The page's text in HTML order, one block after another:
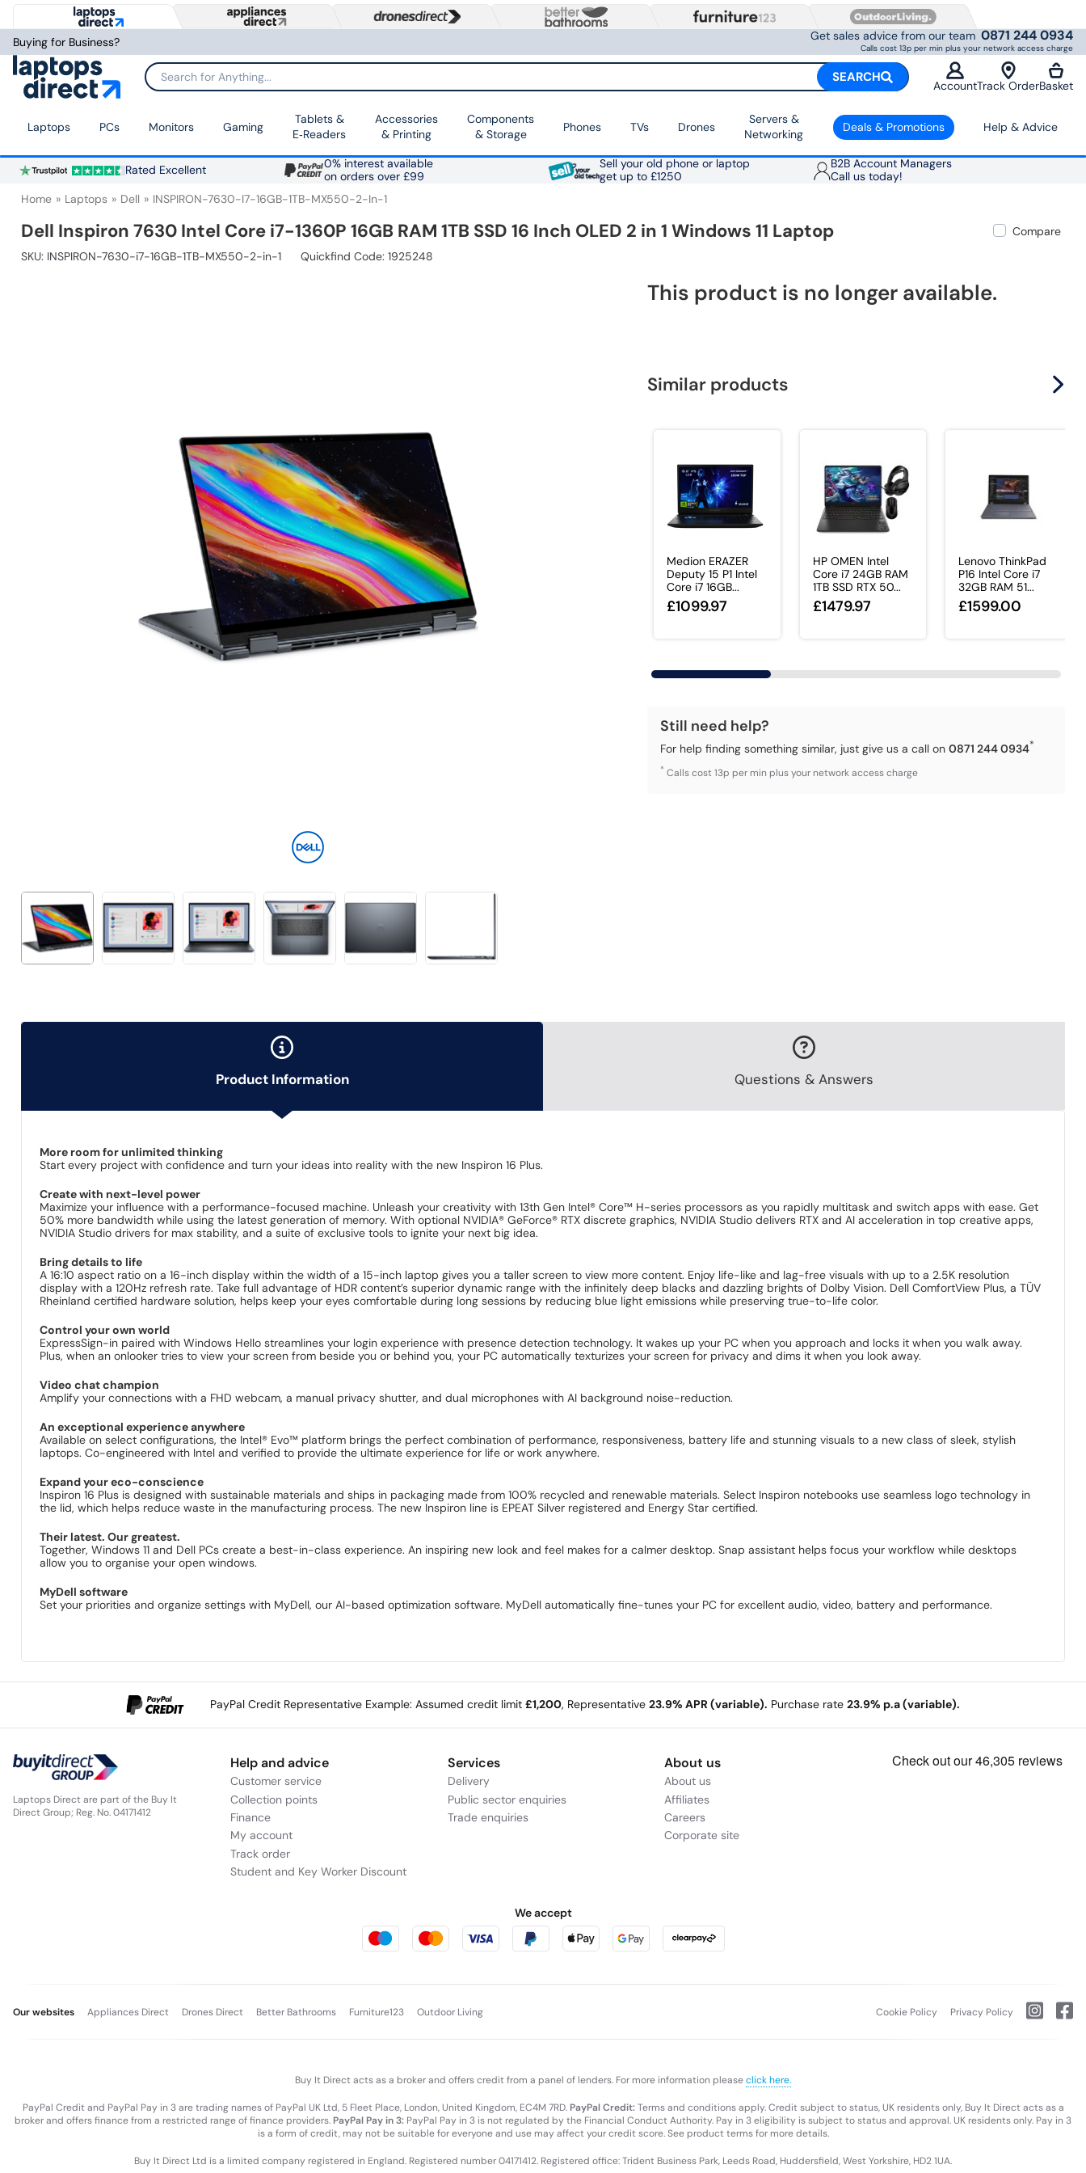
Buying for Business? Get sales advice from our team 0871 244 0934
Calls cost 13p per min plus your network access charge
Search for Anything... SEARCH
AccountTrack OrderBasket
Laptops PCs Monitors Gaming
Tablets &
E‑Readers
Accessories
& Printing
Components
& Storage
Phones TVs Drones
Servers &
Networking
Deals & Promotions Help & Advice
Rated Excellent
0% interest available
on orders over £99
Sell your old phone or laptop
get up to £1250
B2B Account Managers
Call us today!
Home Laptops Dell INSPIRON-7630-I7-16GB-1TB-MX550-2-In-1
Dell Inspiron 7630 Intel Core i7-1360P 16GB RAM 1TB SSD 16 Inch OLED 2 in 1 Windows 11 Laptop
Compare
SKU: INSPIRON-7630-i7-16GB-1TB-MX550-2-in-1 Quickfind Code: 1925248
This product is no longer available.
Similar products
Medion ERAZER
Deputy 15 P1 Intel
Core i7 16GB...
£1099.97
HP OMEN Intel
Core i7 24GB RAM
1TB SSD RTX 50...
£1479.97
Lenovo ThinkPad
P16 Intel Core i7
32GB RAM 51...
£1599.00
Still need help?
For help finding something similar, just give us a call on0871 244 0934*
* Calls cost 13p per min plus your network access charge
Product Information Questions & Answers
More room for unlimited thinking
Start every project with confidence and turn your ideas into reality with the new Inspiron 16 Plus.
Create with next-level power
Maximize your influence with a performance-focused machine. Unleash your creativity with 13th Gen Intel® Core™ H-series processors as you rapidly multitask and switch apps with ease. Get
50% more bandwidth while using the latest generation of memory. With optional NVIDIA® GeForce® RTX discrete graphics, NVIDIA Studio delivers RTX and AI acceleration in top creative apps,
NVIDIA Studio drivers for max stability, and a suite of exclusive tools to ignite your next big idea.
Bring details to life
A 16:10 aspect ratio on a 16-inch display within the width of a 15-inch laptop gives you a taller screen to view more content. Enjoy life-like and lag-free visuals with up to a 2.5K resolution
display with a 120Hz refresh rate. Take full advantage of HDR content’s superior dynamic range with the infinitely deep blacks and dazzling brights of Dolby Vision. Dell ComfortView Plus, a TÜV
Rheinland certified hardware solution, helps keep your eyes comfortable during long sessions by reducing blue light emissions while preserving true-to-life color.
Control your own world​
ExpressSign-in paired with Windows Hello streamlines your login experience with presence detection technology. It wakes up your PC when you approach and locks it when you walk away.
Plus, when an onlooker tries to view your screen from beside you or behind you, your PC automatically texturizes your screen for privacy and dims it when you look away.
Video chat champion​
Amplify your connections with a FHD webcam, a manual privacy shutter, and dual microphones with AI background noise-reduction.
An exceptional experience anywhere
Available on select configurations, the Intel® Evo™ platform brings the perfect combination of performance, responsiveness, battery life and stunning visuals to a new class of sleek, stylish
laptops. Co-engineered with Intel and verified to provide the ultimate experience for life or work anywhere.
Expand your eco-conscience
Inspiron 16 Plus is designed with sustainable materials and ships in packaging made from 100% recycled and renewable materials. Select Inspiron notebooks use seamless logo technology in
the lid, which helps reduce waste in the manufacturing process. The new Inspiron line is EPEAT Silver registered and Energy Star certified.
Their latest. Our greatest.
Together, Windows 11 and Dell PCs create a best-in-class experience. An inspiring new look and feel makes for a calmer desktop. Snap assistant helps focus your workflow while desktops
allow you to organise your open windows.
MyDell software
Set your priorities and organize settings with MyDell, our AI-based optimization software. MyDell automatically fine-tunes your PC for excellent audio, video, battery and performance.
PayPal Credit Representative Example: Assumed credit limit £1,200, Representative 23.9% APR (variable). Purchase rate 23.9% p.a (variable).
Laptops Direct are part of the Buy It
Direct Group; Reg. No. 04171412
Help and advice
Customer service
Collection points
Finance
My account
Track order
Student and Key Worker Discount
Services
Delivery
Public sector enquiries
Trade enquiries
About us
About us
Affiliates
Careers
Corporate site
We accept
Our websites Appliances Direct Drones Direct Better Bathrooms Furniture123 Outdoor Living Cookie Policy Privacy Policy
Buy It Direct acts as a broker and offers credit from a panel of lenders. For more information pleaseclick here.
PayPal Credit and PayPal Pay in 3 are trading names of PayPal UK Ltd, 5 Fleet Place, London, United Kingdom, EC4M 7RD. PayPal Credit:Terms and conditions apply. Credit subject to status, UK residents only, Buy It Direct acts as a
broker and offers finance from a restricted range of finance providers. PayPal Pay in 3: PayPal Pay in 3 is not regulated by the Financial Conduct Authority. Pay in 3 eligibility is subject to status and approval. UK residents only. Pay in 3
is a form of credit, may not be suitable for everyone and use may affect your credit score. See product terms for more details.
Buy It Direct Ltd is a limited company registered in England. Registered number 04171412. Registered office: Trident Business Park, Leeds Road, Huddersfield, West Yorkshire, HD2 1UA.